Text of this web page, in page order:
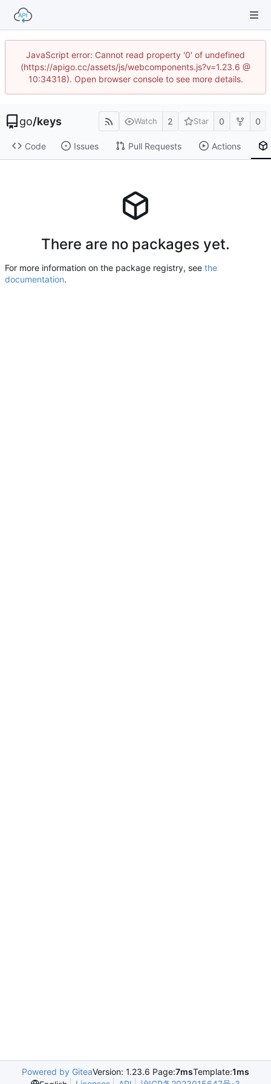
JavaScript error: Cannot read property '0' of undefined
(https://apigo.cc/assets/js/webcomponents.js?v=1.23.6 @
10:34318). Open browser console to see more details.
go/keys Watch 2 Star 0 0
Code Issues Pull Requests Actions
There are no packages yet.
For more information on the package registry, see the
documentation.
Powered by GiteaVersion: 1.23.6 Page:7msTemplate:1ms